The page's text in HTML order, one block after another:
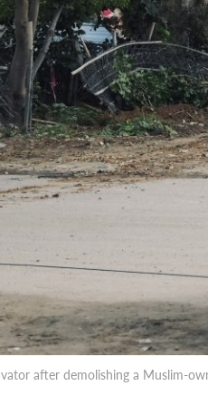
after demolishing a Muslim-